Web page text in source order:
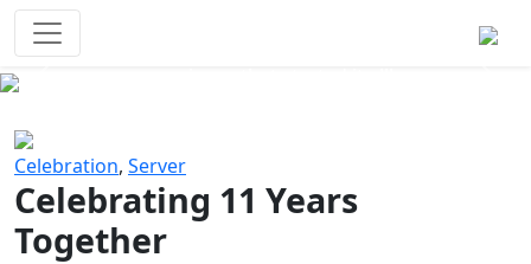
Celebration, Server
Celebrating 11 Years
Together